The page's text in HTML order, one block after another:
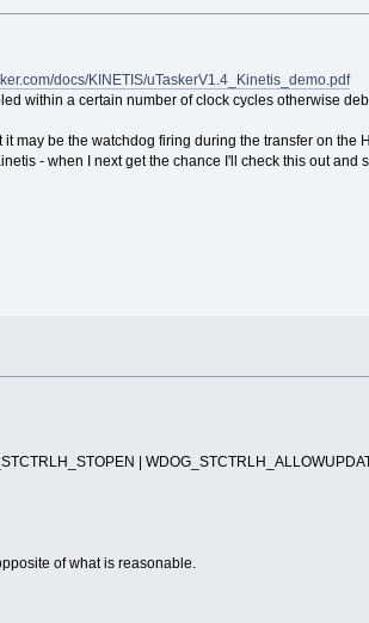
docs/KINETIS/uTaskerV1.4_Kinetis_demo.pdf
within a certain number of clock cycles otherwise
may be the watchdog firing during the transfer on the
- when I next get the chance I'll check this out and
|
of what is reasonable.